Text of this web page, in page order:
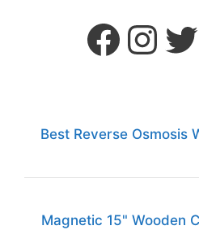
Best Reverse Osmosis
Magnetic 15" Wooden